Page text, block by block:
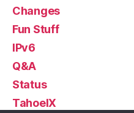
Changes
Fun Stuff
IPv6
Q&A
Status
TahoeIX